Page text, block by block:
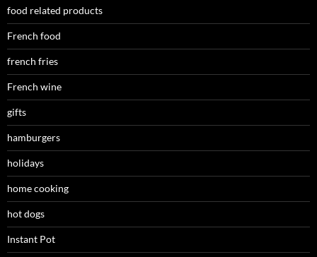
food related products
French food
french fries
French wine
gifts
hamburgers
holidays
home cooking
hot dogs
Instant Pot